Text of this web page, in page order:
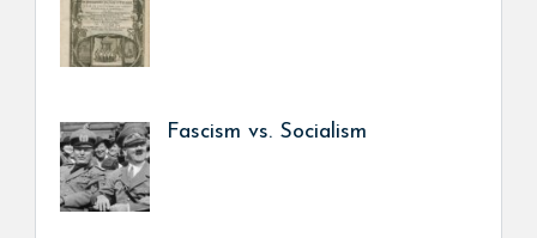
Fascism vs. Socialism